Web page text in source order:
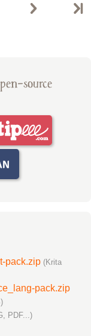
source
pack.zip (Krita
pack.zip
PDF...)